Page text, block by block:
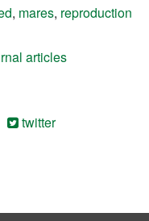
, mares, reproduction
articles
twitter